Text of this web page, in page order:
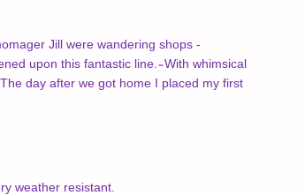
Jill were wandering shops -
upon this fantastic line. ̴ With whimsical
day after we got home I placed my first
weather resistant.